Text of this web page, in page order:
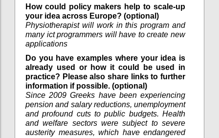
How could policy makers help to scale-up
your idea across Europe? (optional)
Physiotherapist will work in this program and
many ict programmers will have to create new
applications
Do you have examples where your idea is
already used or how it could be used in
practice? Please also share links to further
information if possible. (optional)
Since 2009 Greeks have been experiencing
pension and salary reductions, unemployment
and profound cuts to public budgets. Health
and welfare sectors were subject to severe
austerity measures, which have endangered